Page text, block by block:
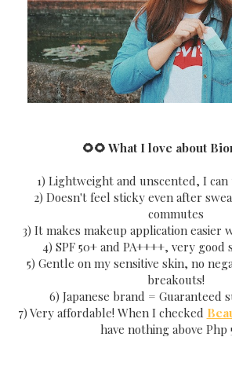
🌻🌻 What I love about
1) Lightweight and unscented, I can
2) Doesn't feel sticky even after
commutes
3) It makes makeup application easier
4) SPF 50+ and PA++++, very
5) Gentle on my sensitive skin, no
breakouts!
6) Japanese brand = Guaranteed
7) Very affordable! When I checked
have nothing above Php